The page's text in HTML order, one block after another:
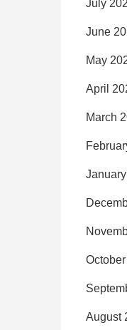
July
June
May
April
March
August